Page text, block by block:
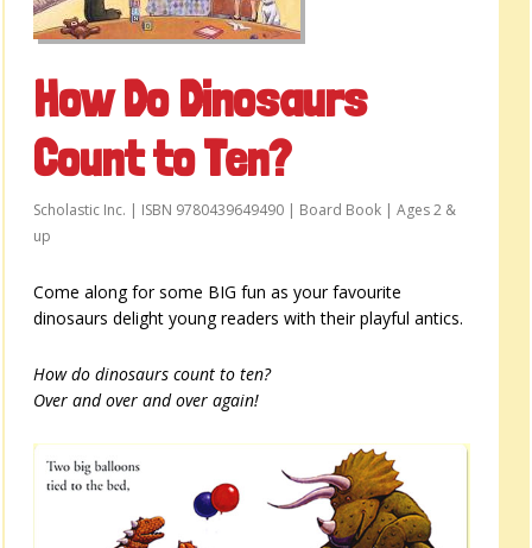
How Do Dinosaurs
Count to Ten?
Scholastic Inc. | ISBN 9780439649490 | Board Book | Ages 2 &
up
Come along for some BIG fun as your favourite
dinosaurs delight young readers with their playful antics.
How do dinosaurs count to ten?
Over and over and over again!